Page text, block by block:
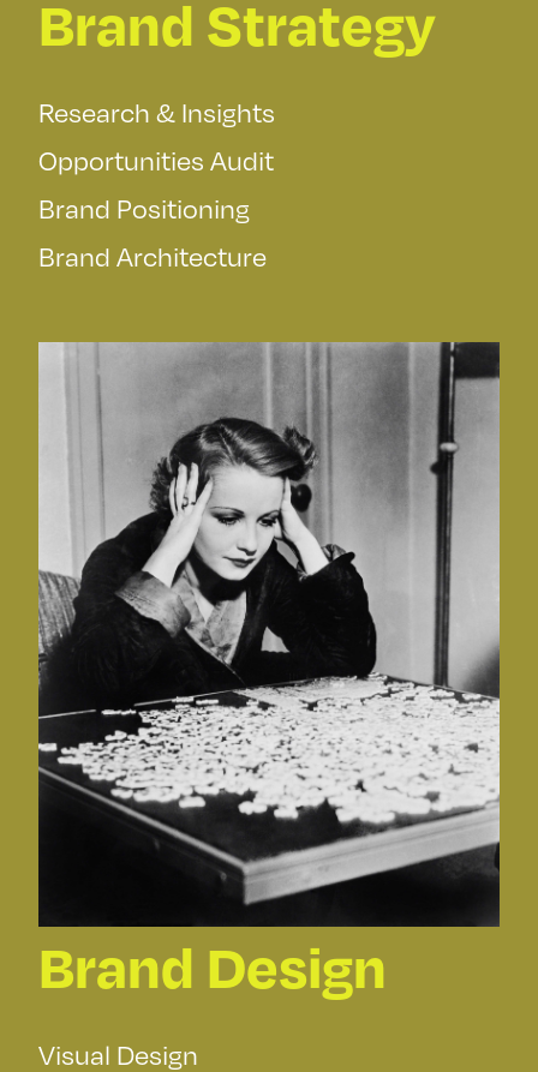
Brand Strategy
Research & Insights
Opportunities Audit
Brand Positioning
Brand Architecture
Brand Design
Visual Design